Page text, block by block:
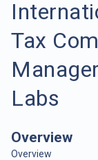
Tax
Labs
Overview
Overview